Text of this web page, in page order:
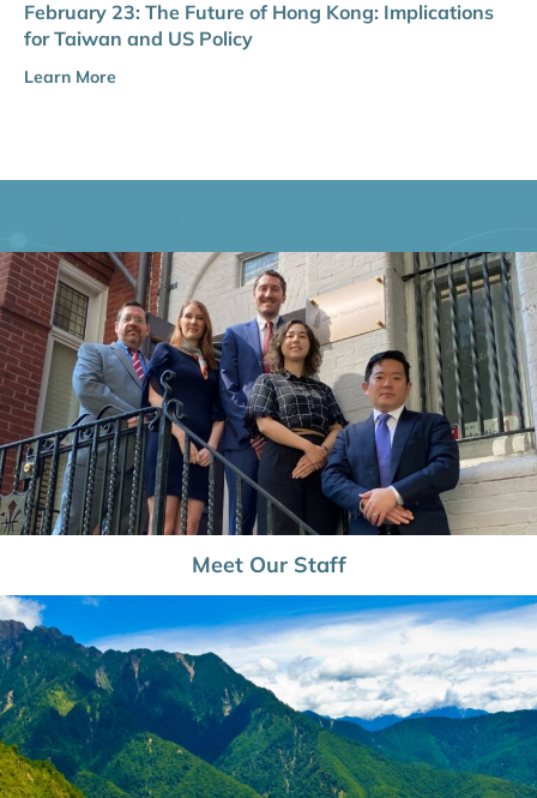
February 23: The Future of Hong Kong: Implications
for Taiwan and US Policy
Learn More
Meet Our Staff